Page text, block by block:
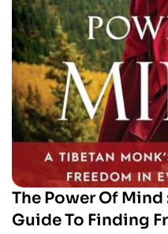
The Power Of Mind
Guide To Finding